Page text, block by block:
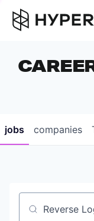
jobs companies
Job title,